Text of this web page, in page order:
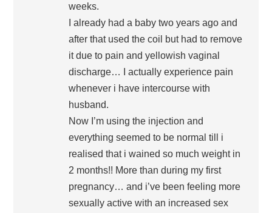
weeks.
I already had a baby two years ago and
after that used the coil but had to remove
it due to pain and yellowish vaginal
discharge… I actually experience pain
whenever i have intercourse with
husband.
Now I’m using the injection and
everything seemed to be normal till i
realised that i wained so much weight in
2 months!! More than during my first
pregnancy… and i’ve been feeling more
sexually active with an increased sex